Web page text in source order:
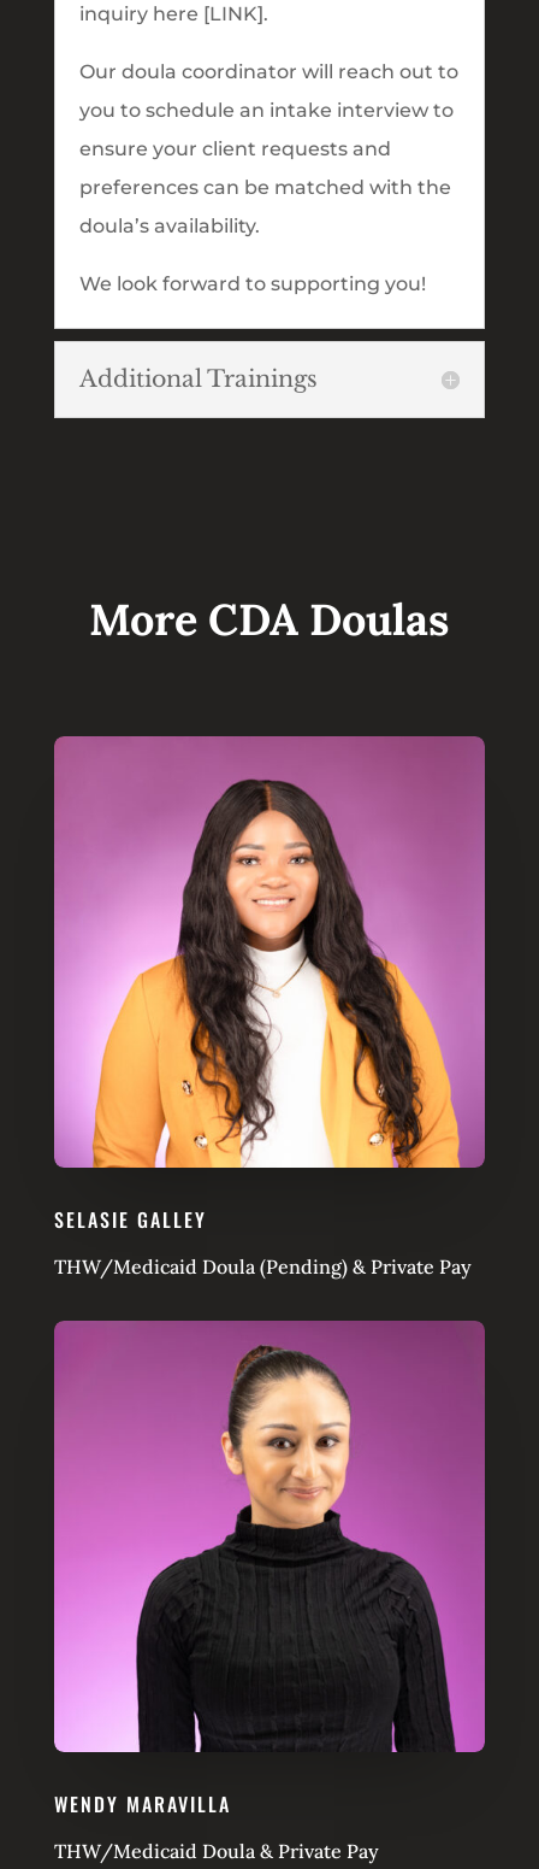
inquiry here [LINK].
Our doula coordinator will reach out to
you to schedule an intake interview to
ensure your client requests and
preferences can be matched with the
doula’s availability.
We look forward to supporting you!
Additional Trainings
More CDA Doulas
SELASIE GALLEY
THW/Medicaid Doula (Pending) & Private Pay
WENDY MARAVILLA
THW/Medicaid Doula & Private Pay